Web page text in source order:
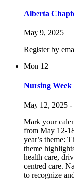
Alberta
May 9, 2025
Register by
Mon 12
Nursing Week
May 12, 2025 -
Mark your
from May 12-
year’s theme:
theme
health care,
centred care.
to recognize